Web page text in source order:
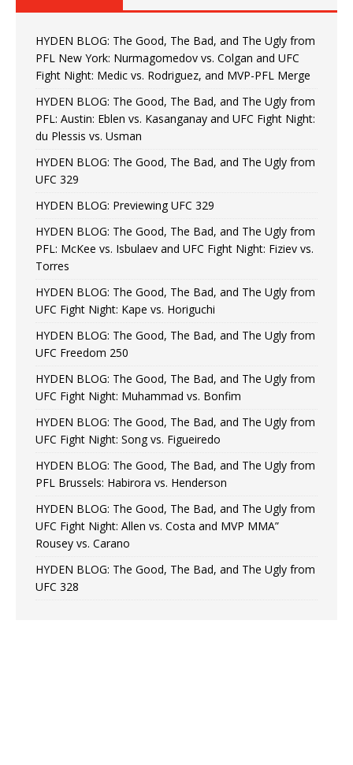
HYDEN BLOG: The Good, The Bad, and The Ugly from
PFL New York: Nurmagomedov vs. Colgan and UFC
Fight Night: Medic vs. Rodriguez, and MVP-PFL Merge
HYDEN BLOG: The Good, The Bad, and The Ugly from
PFL: Austin: Eblen vs. Kasanganay and UFC Fight Night:
du Plessis vs. Usman
HYDEN BLOG: The Good, The Bad, and The Ugly from
UFC 329
HYDEN BLOG: Previewing UFC 329
HYDEN BLOG: The Good, The Bad, and The Ugly from
PFL: McKee vs. Isbulaev and UFC Fight Night: Fiziev vs.
Torres
HYDEN BLOG: The Good, The Bad, and The Ugly from
UFC Fight Night: Kape vs. Horiguchi
HYDEN BLOG: The Good, The Bad, and The Ugly from
UFC Freedom 250
HYDEN BLOG: The Good, The Bad, and The Ugly from
UFC Fight Night: Muhammad vs. Bonfim
HYDEN BLOG: The Good, The Bad, and The Ugly from
UFC Fight Night: Song vs. Figueiredo
HYDEN BLOG: The Good, The Bad, and The Ugly from
PFL Brussels: Habirora vs. Henderson
HYDEN BLOG: The Good, The Bad, and The Ugly from
UFC Fight Night: Allen vs. Costa and MVP MMA”
Rousey vs. Carano
HYDEN BLOG: The Good, The Bad, and The Ugly from
UFC 328